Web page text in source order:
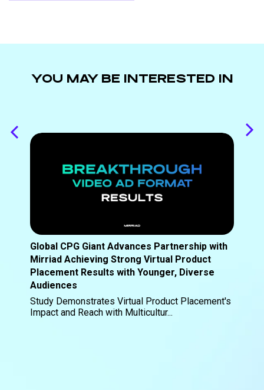
YOU MAY BE INTERESTED IN
Global CPG Giant Advances Partnership with
Mirriad Achieving Strong Virtual Product
Placement Results with Younger, Diverse
Audiences
Study Demonstrates Virtual Product Placement's
Impact and Reach with Multicultur...